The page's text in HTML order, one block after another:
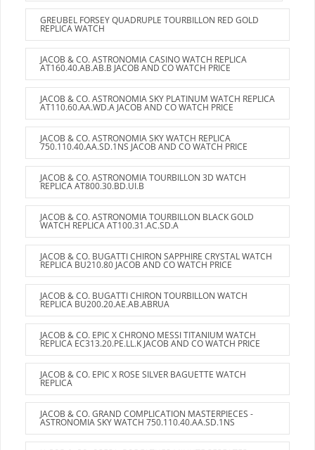
GREUBEL FORSEY QUADRUPLE TOURBILLON RED GOLD
REPLICA WATCH
JACOB & CO. ASTRONOMIA CASINO WATCH REPLICA
AT160.40.AB.AB.B JACOB AND CO WATCH PRICE
JACOB & CO. ASTRONOMIA SKY PLATINUM WATCH REPLICA
AT110.60.AA.WD.A JACOB AND CO WATCH PRICE
JACOB & CO. ASTRONOMIA SKY WATCH REPLICA
750.110.40.AA.SD.1NS JACOB AND CO WATCH PRICE
JACOB & CO. ASTRONOMIA TOURBILLON 3D WATCH
REPLICA AT800.30.BD.UI.B
JACOB & CO. ASTRONOMIA TOURBILLON BLACK GOLD
WATCH REPLICA AT100.31.AC.SD.A
JACOB & CO. BUGATTI CHIRON SAPPHIRE CRYSTAL WATCH
REPLICA BU210.80 JACOB AND CO WATCH PRICE
JACOB & CO. BUGATTI CHIRON TOURBILLON WATCH
REPLICA BU200.20.AE.AB.ABRUA
JACOB & CO. EPIC X CHRONO MESSI TITANIUM WATCH
REPLICA EC313.20.PE.LL.K JACOB AND CO WATCH PRICE
JACOB & CO. EPIC X ROSE SILVER BAGUETTE WATCH
REPLICA
JACOB & CO. GRAND COMPLICATION MASTERPIECES -
ASTRONOMIA SKY WATCH 750.110.40.AA.SD.1NS